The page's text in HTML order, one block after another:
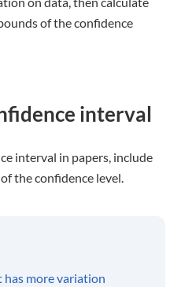
of the confidence
interval
interval in papers, include
the confidence level.
has more variation